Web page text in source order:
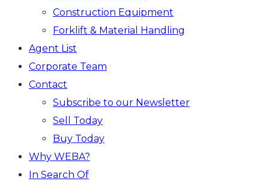
Construction Equipment
Forklift & Material Handling
Agent List
Corporate Team
Contact
Subscribe to our Newsletter
Sell Today
Buy Today
Why WEBA?
In Search Of